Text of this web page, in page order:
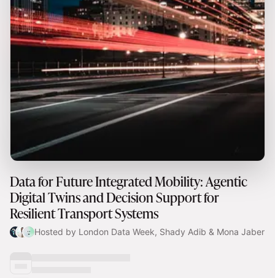
Data for Future Integrated Mobility: Agentic
Digital Twins and Decision Support for
Resilient Transport Systems
Hosted by London Data Week, Shady Adib & Mona Jaber